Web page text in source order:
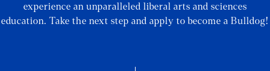
experience an unparalleled liberal arts and sciences
education. Take the next step and apply to become a Bulldog!